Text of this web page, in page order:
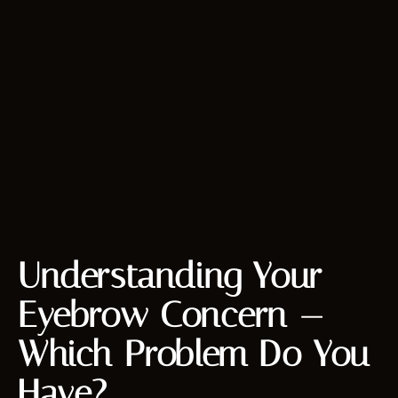
Understanding Your
Eyebrow Concern —
Which Problem Do You